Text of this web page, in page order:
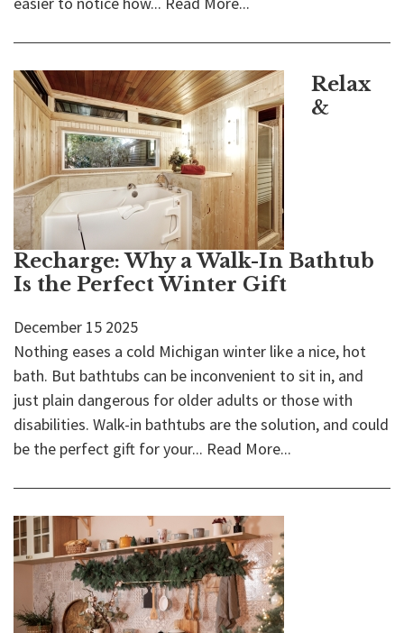
Relax
&
Recharge: Why a Walk-In Bathtub
Is the Perfect Winter Gift
December 15 2025
Nothing eases a cold Michigan winter like a nice, hot
bath. But bathtubs can be inconvenient to sit in, and
just plain dangerous for older adults or those with
disabilities. Walk-in bathtubs are the solution, and could
be the perfect gift for your... Read More...